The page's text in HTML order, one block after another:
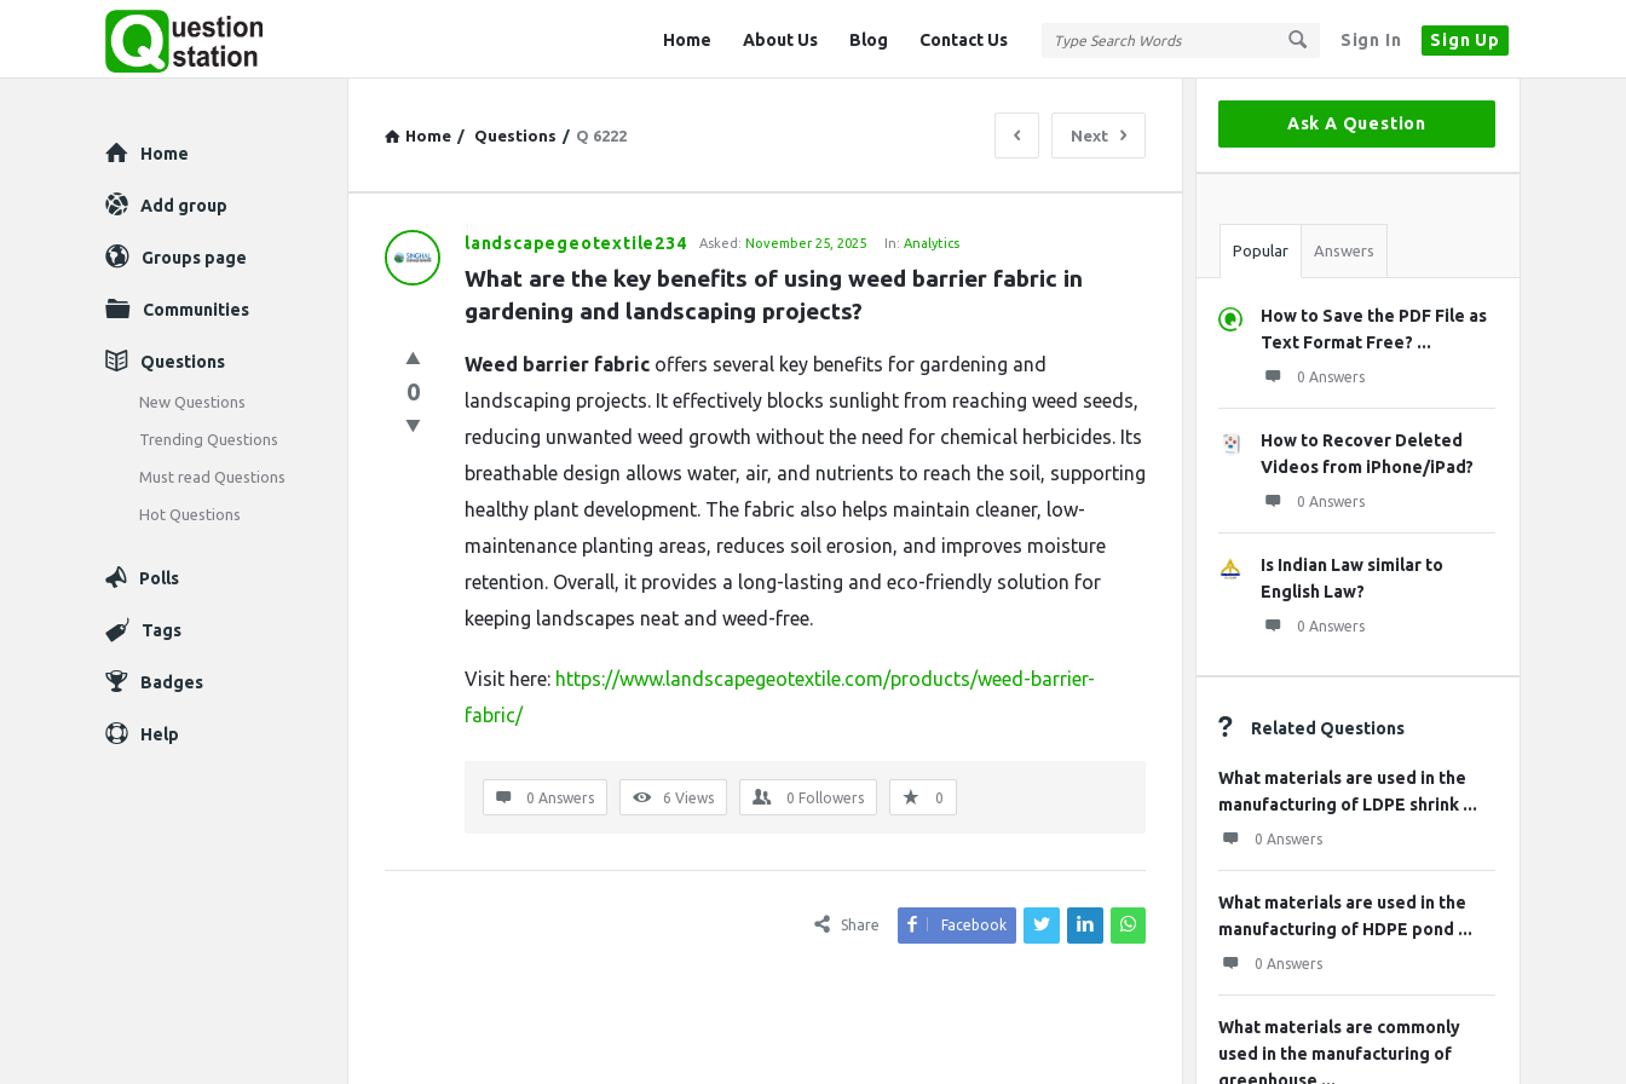
Sign In Sign Up
Station
Home About Us Blog Contact Us
Home / Questions / Q 6222 Next
Question
Station
Latest
Questions
landscapegeotextile234 Asked: November 25, 2025 In: Analytics
What are the key benefits of using weed barrier fabric in
gardening and landscaping projects?
0
Weed barrier fabric offers several key benefits for gardening and
landscaping projects. It effectively blocks sunlight from reaching weed seeds,
reducing unwanted weed growth without the need for chemical herbicides. Its
breathable design allows water, air, and nutrients to reach the soil, supporting
healthy plant development. The fabric also helps maintain cleaner, low-
maintenance planting areas, reduces soil erosion, and improves moisture
retention. Overall, it provides a long-lasting and eco-friendly solution for
keeping landscapes neat and weed-free.
Visit here: https://www.landscapegeotextile.com/products/weed-barrier-
fabric/
0 Answers 6 Views 0 Followers 0
Share Facebook
Sidebar
Ask A Question
Stats
Popular Answers
How to Save the PDF File as
Text Format Free? ...
0 Answers
How to Recover Deleted
Videos from iPhone/iPad?
0 Answers
Is Indian Law similar to
English Law?
0 Answers
Related Questions
What materials are used in the
manufacturing of LDPE shrink ...
0 Answers
What materials are used in the
manufacturing of HDPE pond ...
0 Answers
What materials are commonly
used in the manufacturing of
Explore
Home
Add group
Groups page
Communities
Questions
New Questions
Trending Questions
Must read Questions
Hot Questions
Polls
Tags
Badges
Help